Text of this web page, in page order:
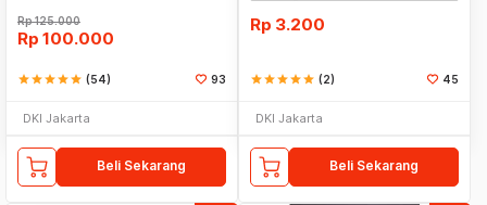
Rp125.000
Rp 100.000
starstarstarstarstar (54) 93
DKI Jakarta
Beli Sekarang
Rp 3.200
starstarstarstarstar (2) 45
DKI Jakarta
Beli Sekarang